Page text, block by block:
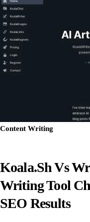
Content Writing
Koala.sh Vs
Writing Tool
SEO Results